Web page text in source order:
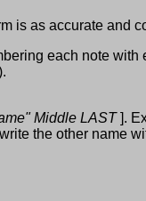
is as accurate
each note
Middle LAST].
the other name